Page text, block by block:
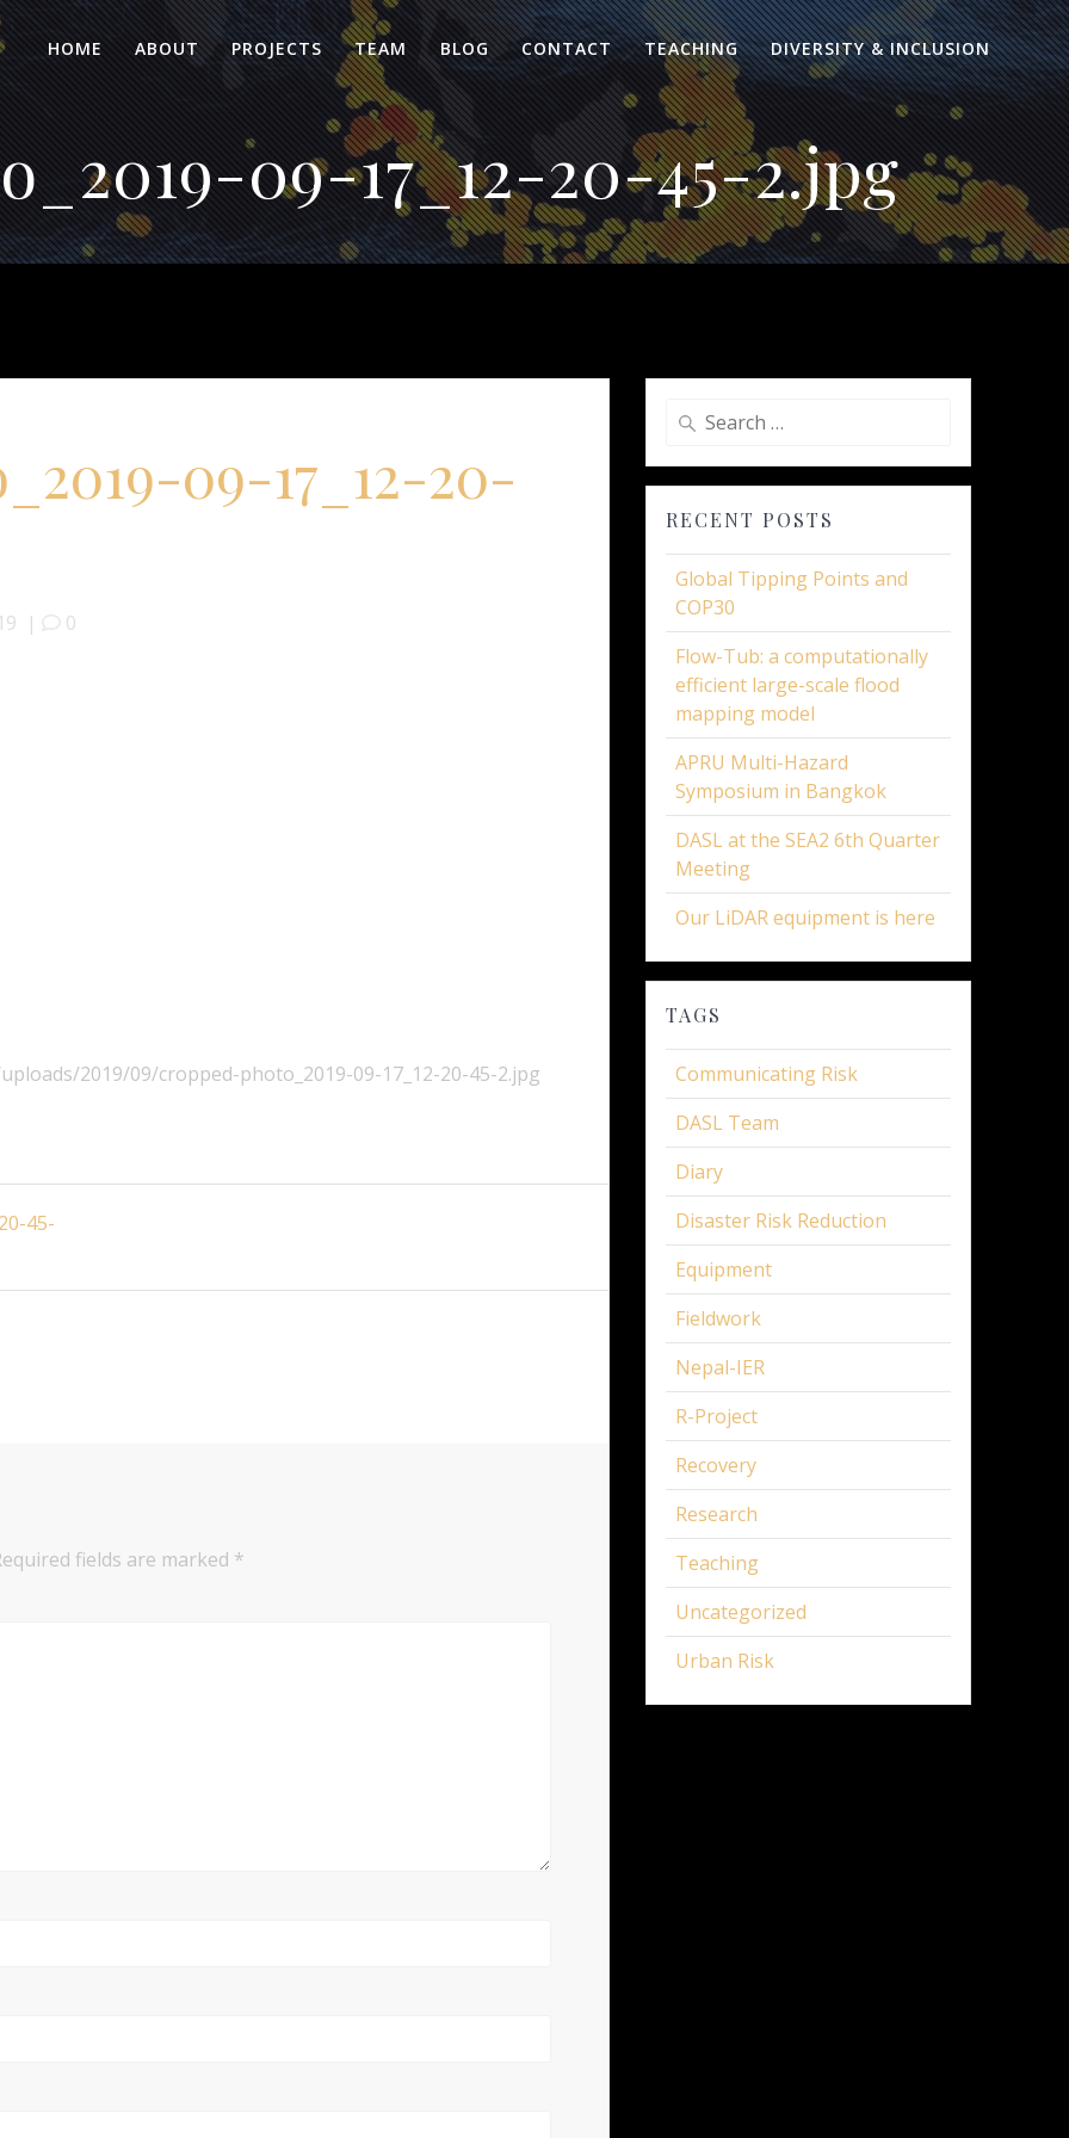
HOME ABOUT PROJECTS TEAM BLOG CONTACT TEACHING DIVERSITY & INCLUSION
09-17_12-20-45-2.jpg
09-17_12-20-
| 0
2019/09/cropped-photo_2019-09-17_12-20-45-2.jpg
45-
fields are marked *
Search
RECENT POSTS
Global Tipping Points and
COP30
Flow-Tub: a computationally
efficient large-scale flood
mapping model
APRU Multi-Hazard
Symposium in Bangkok
DASL at the SEA2 6th Quarter
Meeting
Our LiDAR equipment is here
TAGS
Communicating Risk
DASL Team
Diary
Disaster Risk Reduction
Equipment
Fieldwork
Nepal-IER
R-Project
Recovery
Research
Teaching
Uncategorized
Urban Risk